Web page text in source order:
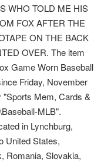
WHO TOLD ME HIS
FOX AFTER THE
ON THE BACK
OVER. The item
Game Worn Baseball
Friday, November
"Sports Mem, Cards &
MLB".
in Lynchburg,
United States,
Romania, Slovakia,